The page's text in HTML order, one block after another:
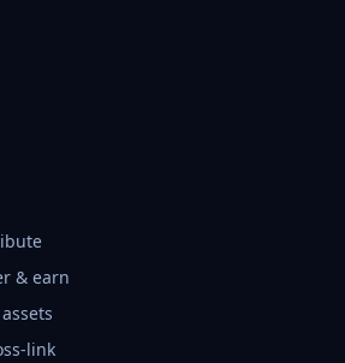
& earn
link